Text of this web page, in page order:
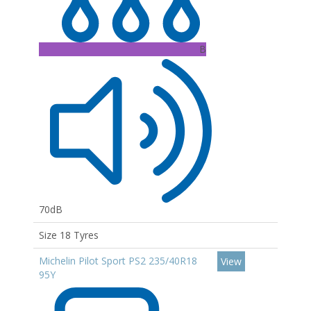
B
70dB
Size 18 Tyres
Michelin Pilot Sport PS2 235/40R18
95Y
View